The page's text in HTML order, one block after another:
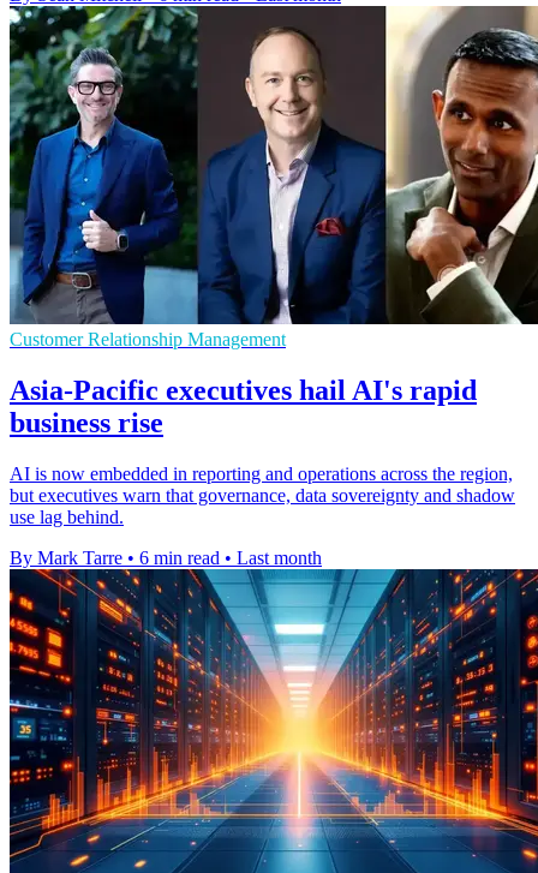
Customer Relationship Management
Asia-Pacific executives hail AI's rapid
business rise
AI is now embedded in reporting and operations across the region,
but executives warn that governance, data sovereignty and shadow
use lag behind.
By Mark Tarre • 6 min read • Last month